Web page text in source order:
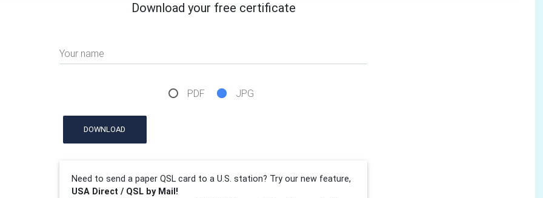
Download your free certificate
Your name
PDF JPG
DOWNLOAD
Need to send a paper QSL card to a U.S. station? Try our new feature,
USA Direct / QSL by Mail!